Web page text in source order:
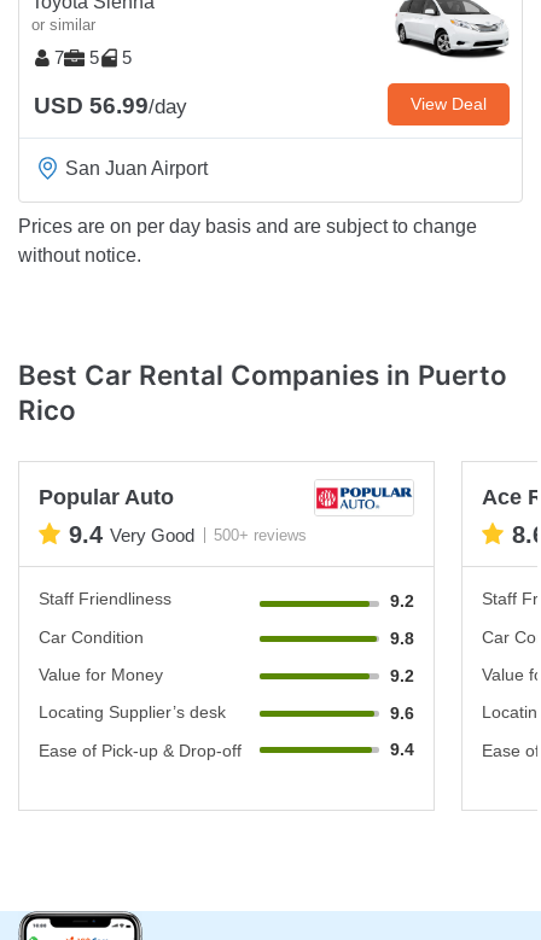
or similar
7 5 5
USD 56.99/day View Deal
San Juan Airport
Prices are on per day basis and are subject to change
without notice.
Best Car Rental Companies in Puerto
Rico
Popular Auto
9.4 Very Good 500+ reviews
Staff Friendliness
9.2
Car Condition
9.8
Value for Money
9.2
Locating Supplier’s desk
9.6
Ease of Pick-up & Drop-off
9.4
Ace
Staff
Car
Value
Ease